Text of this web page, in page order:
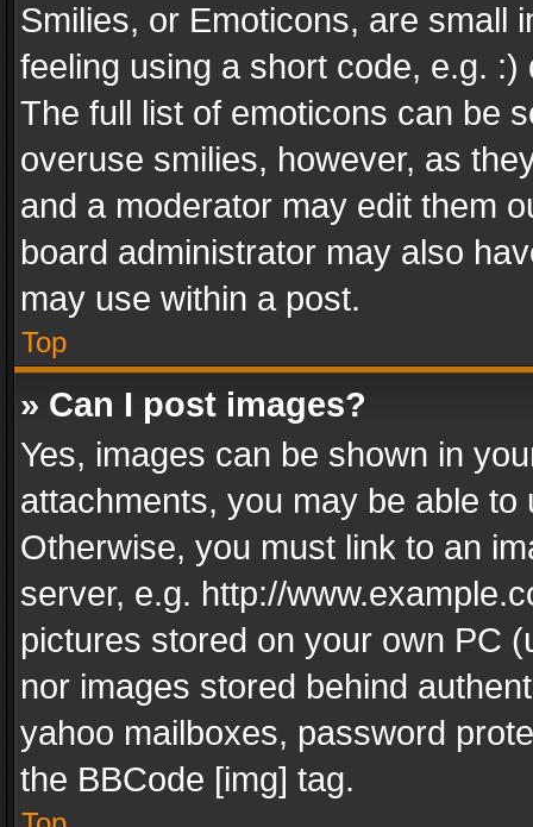
Smilies, or Emoticons, are small
feeling using a short code, e.g.
The full list of emoticons can be
overuse smilies, however, as
and a moderator may edit them
board administrator may also
may use within a post.
Top
» Can I post images?
Yes, images can be shown in
attachments, you may be able
Otherwise, you must link to an
server, e.g. http://
pictures stored on your own PC
nor images stored behind
yahoo mailboxes, password
the BBCode [img] tag.